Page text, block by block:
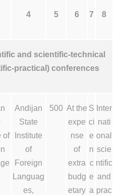
4 5 6 7 8
and scientific-technical
practical) conferences
of
Andijan
State
Institute
of
Foreign
Languag
es,
500 At the
expe
nse
of
extra
budg
etary
S
ci
e
n
c
e
a
Inter
nati
onal
scie
ntific
and
prac